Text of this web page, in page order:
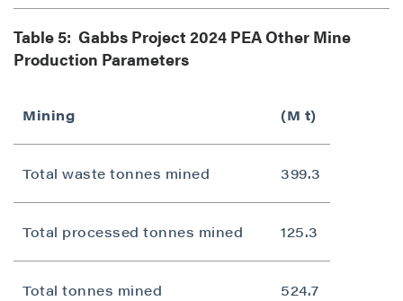
Table 5: Gabbs Project 2024 PEA Other Mine
Production Parameters
Mining (M t)
Total waste tonnes mined 399.3
Total processed tonnes mined 125.3
Total tonnes mined 524.7